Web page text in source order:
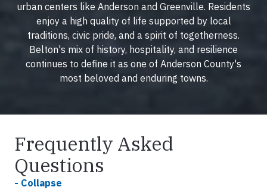
urban centers like Anderson and Greenville. Residents
enjoy a high quality of life supported by local
traditions, civic pride, and a spirit of togetherness.
Belton's mix of history, hospitality, and resilience
continues to define it as one of Anderson County's
most beloved and enduring towns.
Frequently Asked
Questions
- Collapse